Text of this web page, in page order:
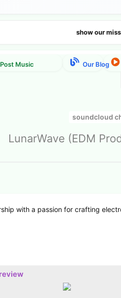
show our
soundcloud
LunarWave (EDM
with a passion for crafting